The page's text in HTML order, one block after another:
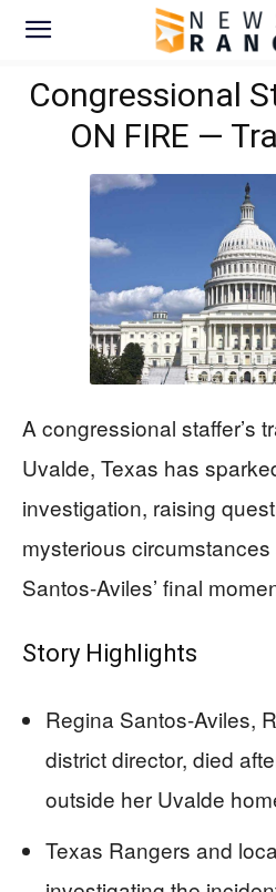
Congressional
ON FIRE —
A congressional staffer’s
Uvalde, Texas has
investigation, raising
mysterious
Santos-Aviles’ final
Story Highlights
Regina Santos-Aviles,
district director, died
outside her Uvalde
Texas Rangers and